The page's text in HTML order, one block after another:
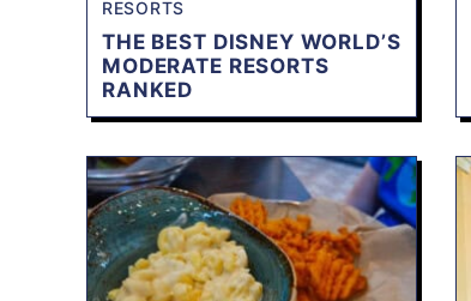
RESORTS
THE BEST DISNEY WORLD’S
MODERATE RESORTS
RANKED